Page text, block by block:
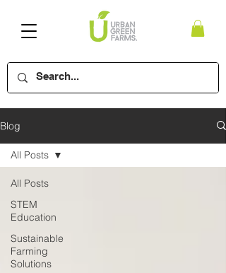
Blog
All Posts
STEM
Education
Sustainable
Farming
Solutions
All Posts